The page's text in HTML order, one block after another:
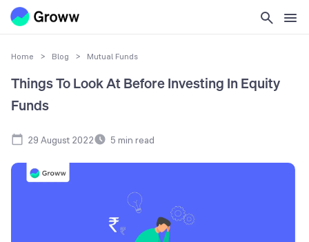
Home > Blog > Mutual Funds
Things To Look At Before Investing In Equity
Funds
29 August 2022 5 min read